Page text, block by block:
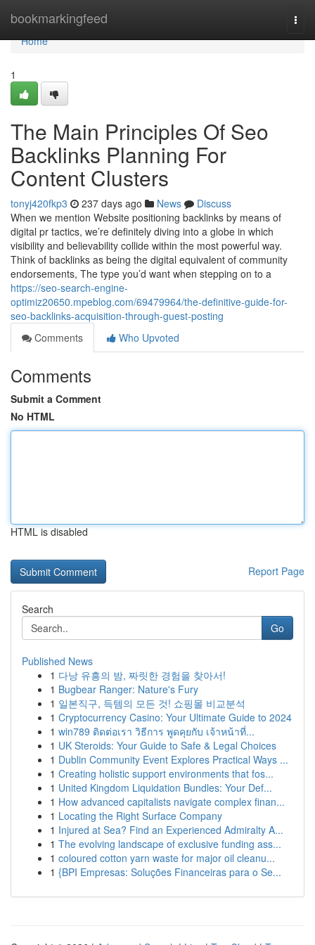
bookmarkingfeed
Home
Home
1
The Main Principles Of Seo
Backlinks Planning For
Content Clusters
tonyj420fkp3 237 days ago News
Discuss
When we mention Website positioning backlinks by means of
digital pr tactics, we’re definitely diving into a globe in which
visibility and believability collide within the most powerful way.
Think of backlinks as being the digital equivalent of community
endorsements, The type you’d want when stepping on to a
https://seo-search-engine-
optimiz20650.mpeblog.com/69479964/the-definitive-guide-for-
seo-backlinks-acquisition-through-guest-posting
Comments
Who Upvoted
Comments
Submit a Comment
No HTML
HTML is disabled
Report Page
Search
Go
Published News
1 다낭 유흥의 밤, 짜릿한 경험을 찾아서!
1 Bugbear Ranger: Nature's Fury
1 일본직구, 득템의 모든 것! 쇼핑몰 비교분석
1 Cryptocurrency Casino: Your Ultimate Guide to 2024
1 win789 ติดต่อเรา วิธีการ พูดคุยกับ เจ้าหน้าที่...
1 UK Steroids: Your Guide to Safe & Legal Choices
1 Dublin Community Event Explores Practical Ways ...
1 Creating holistic support environments that fos...
1 United Kingdom Liquidation Bundles: Your Def...
1 How advanced capitalists navigate complex finan...
1 Locating the Right Surface Company
1 Injured at Sea? Find an Experienced Admiralty A...
1 The evolving landscape of exclusive funding ass...
1 coloured cotton yarn waste for major oil cleanu...
1 {BPI Empresas: Soluções Financeiras para o Se...